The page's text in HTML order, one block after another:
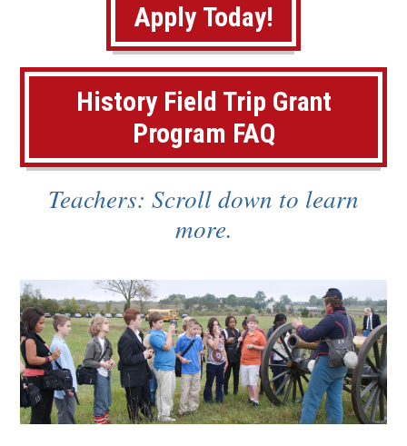
Apply Today!
o
p
e
n
s
n
e
w
w
i
History Field Trip Grant
Program FAQ
Teachers: Scroll down to learn
more.